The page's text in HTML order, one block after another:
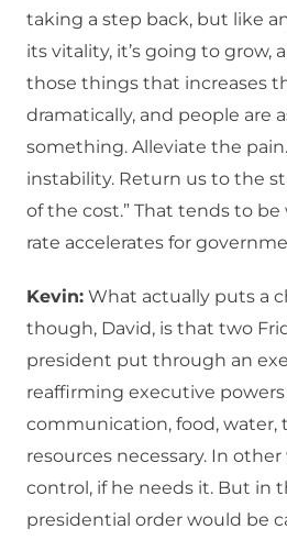
taking a step back, but like
its vitality, it’s going to grow,
those things that increases
dramatically, and people are
something. Alleviate the
instability. Return us to the
of the cost.” That tends to
rate accelerates for
Kevin: What actually puts a
though, David, is that two
president put through an
reaffirming executive powers
communication, food, water,
resources necessary. In
control, if he needs it. But in
presidential order would be